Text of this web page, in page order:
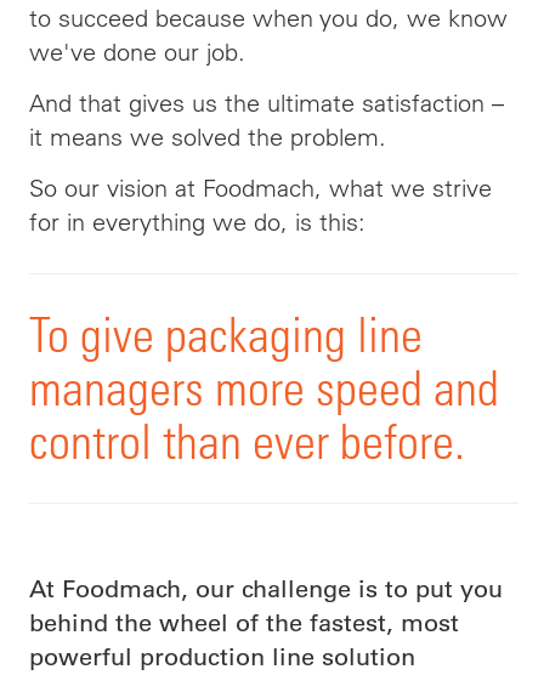
to succeed because when you do, we know
we've done our job.
And that gives us the ultimate satisfaction –
it means we solved the problem.
So our vision at Foodmach, what we strive
for in everything we do, is this:
To give packaging line
managers more speed and
control than ever before.
At Foodmach, our challenge is to put you
behind the wheel of the fastest, most
powerful production line solution